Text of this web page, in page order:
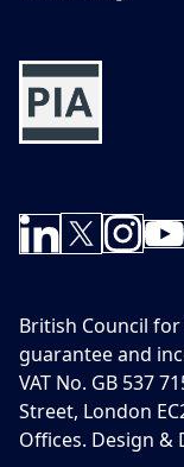
British Council
guarantee and
VAT No. GB 537
Street, London
Offices. Design &